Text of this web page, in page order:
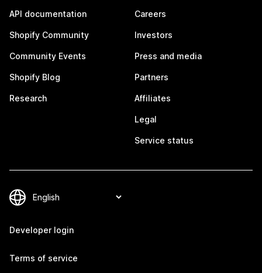
API documentation
Shopify Community
Community Events
Shopify Blog
Research
Careers
Investors
Press and media
Partners
Affiliates
Legal
Service status
Developer login
Terms of service